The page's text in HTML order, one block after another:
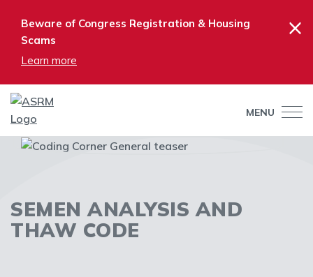
Beware of Congress Registration & Housing
Scams
Learn more
×
MENU
SEMEN ANALYSIS AND
THAW CODE